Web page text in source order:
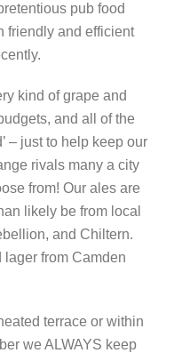
pub food
friendly and efficient
kind of grape and
and all of the
– just to help keep our
rivals many a city
from! Our ales are
likely be from local
and Chiltern.
lager from Camden
terrace or within
we ALWAYS keep